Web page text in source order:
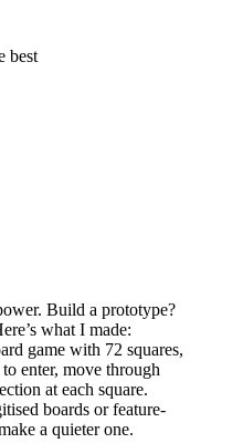
best
Build a prototype?
what I made:
game with 72 squares,
enter, move through
at each square.
boards or feature-
a quieter one.